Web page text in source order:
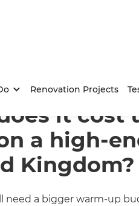
Renovation Projects
/ Current Article
it cost
a high-
Kingdom?
need a bigger warm-up